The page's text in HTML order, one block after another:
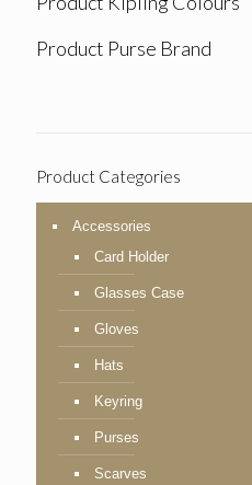
Product Purse Brand
Product Categories
Accessories
Card Holder
Glasses Case
Gloves
Hats
Keyring
Purses
Scarves